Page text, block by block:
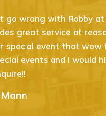
go wrong with Robby
great service at
special event that wow
events and I would